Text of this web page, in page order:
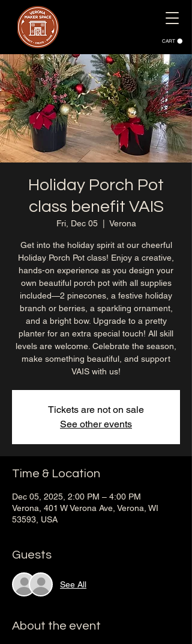
CART
Holiday Porch Pot
class benefit VAIS
Fri, Dec 05
  |
Verona
Get into the holiday spirit at our cheerful
Holiday Porch Pot class! Enjoy a creative,
hands-on experience as you design your
own beautiful porch pot with all supplies
included—2 pinecones, a festive holiday
branch or berries, a sparkling ornament,
and a bright bow. Upgrade to a pretty
planter for an extra special touch! All skill
levels are welcome. Celebrate the season,
make something beautiful, and support
VAIS with us!
Tickets are not on sale
See other events
Time & Location
Dec 05, 2025, 2:00 PM – 4:00 PM
Verona, 401 W Verona Ave, Verona, WI
53593, USA
Guests
See All
About the event